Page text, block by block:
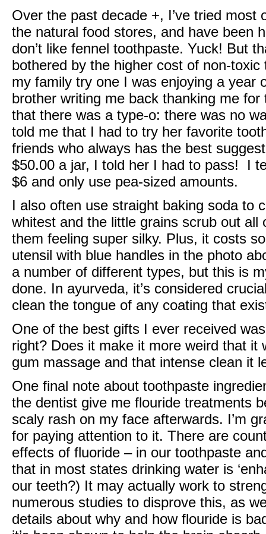
Over the past decade +, I’ve tried
the natural food stores, and have been
don’t like fennel toothpaste. Yuck! But
bothered by the higher cost of non-
my family try one I was enjoying a year
brother writing me back thanking me
that there was a type-o: there was no
told me that I had to try her favorite
friends who always has the best
$50.00 a jar, I told her I had to pass! I
$6 and only use pea-sized amounts.
I also often use straight baking soda to
whitest and the little grains scrub out
them feeling super silky. Plus, it costs
utensil with blue handles in the photo
a number of different types, but this is
done. In ayurveda, it’s considered
clean the tongue of any coating that
One of the best gifts I ever received
right? Does it make it more weird that
gum massage and that intense clean it
One final note about toothpaste
the dentist give me flouride treatments
scaly rash on my face afterwards. I’m
for paying attention to it. There are
effects of fluoride – in our toothpaste
that in most states drinking water is
our teeth?) It may actually work to
numerous studies to disprove this, as
details about why and how flouride is